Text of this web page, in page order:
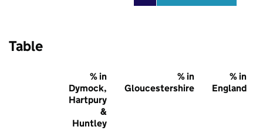
Table
% in
Dymock,
Hartpury
&
Huntley
% in
Gloucestershire
% in
England